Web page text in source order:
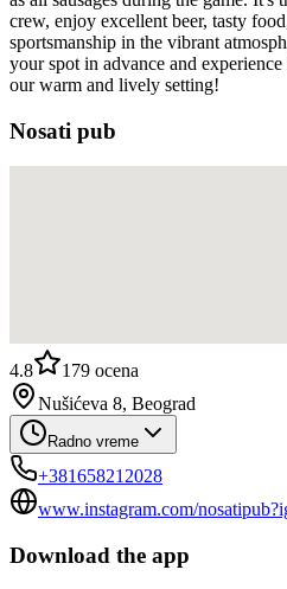
crew, enjoy excellent beer, tasty
sportsmanship in the vibrant
your spot in advance and
our warm and lively setting!
Nosati pub
4.8 179 ocena
Nušićeva 8, Beograd
Radno vreme
+381658212028
www.instagram.com/
Download the app